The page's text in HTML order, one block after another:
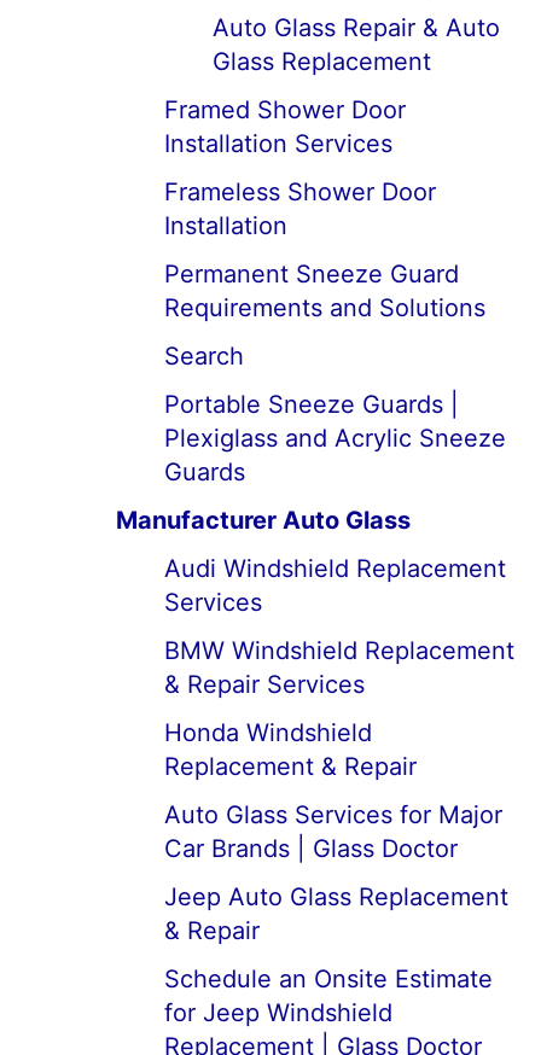
Auto Glass Repair & Auto
Glass Replacement
Framed Shower Door
Installation Services
Frameless Shower Door
Installation
Permanent Sneeze Guard
Requirements and Solutions
Search
Portable Sneeze Guards |
Plexiglass and Acrylic Sneeze
Guards
Manufacturer Auto Glass
Audi Windshield Replacement
Services
BMW Windshield Replacement
& Repair Services
Honda Windshield
Replacement & Repair
Auto Glass Services for Major
Car Brands | Glass Doctor
Jeep Auto Glass Replacement
& Repair
Schedule an Onsite Estimate
for Jeep Windshield
Replacement | Glass Doctor